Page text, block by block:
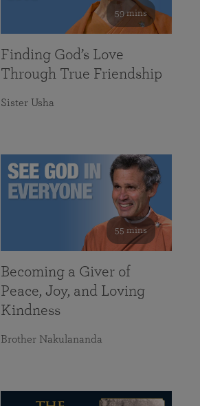
59 mins
Finding God’s Love
Through True Friendship
Sister Usha
55 mins
Becoming a Giver of
Peace, Joy, and Loving
Kindness
Brother Nakulananda